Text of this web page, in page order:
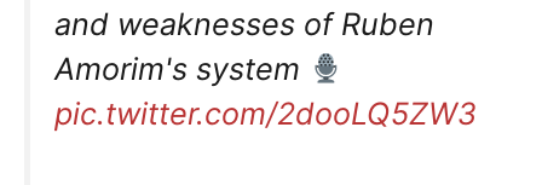
and weaknesses of Ruben
Amorim's system
pic.twitter.com/2dooLQ5ZW3